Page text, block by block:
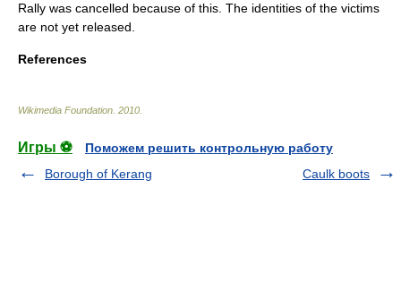
Rally was cancelled because of this. The identities of the victims
are not yet released.
References
Wikimedia Foundation 2010
Игры ⚽
Поможем решить контрольную работу
Borough of Kerang
Caulk boots